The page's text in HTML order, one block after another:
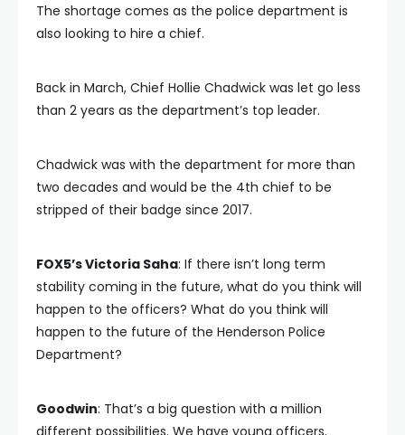
The shortage comes as the police department is
also looking to hire a chief.
Back in March, Chief Hollie Chadwick was let go less
than 2 years as the department’s top leader.
Chadwick was with the department for more than
two decades and would be the 4th chief to be
stripped of their badge since 2017.
FOX5’s Victoria Saha: If there isn’t long term
stability coming in the future, what do you think will
happen to the officers? What do you think will
happen to the future of the Henderson Police
Department?
Goodwin: That’s a big question with a million
different possibilities. We have young officers.